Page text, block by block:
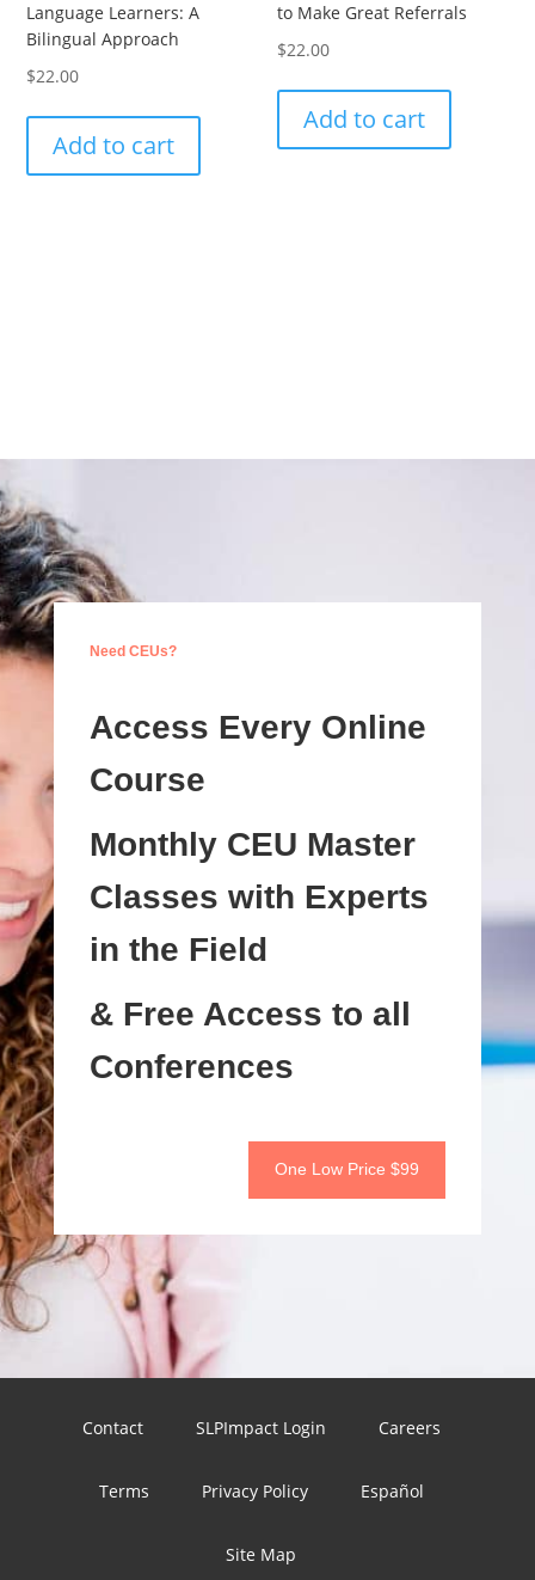
Language Learners: A
Bilingual Approach
$22.00
Add to cart
to Make Great Referrals
$22.00
Add to cart
Need CEUs?
Access Every Online
Course
Monthly CEU Master
Classes with Experts
in the Field
& Free Access to all
Conferences
One Low Price $99
Contact SLPImpact Login Careers
Terms Privacy Policy Español
Site Map